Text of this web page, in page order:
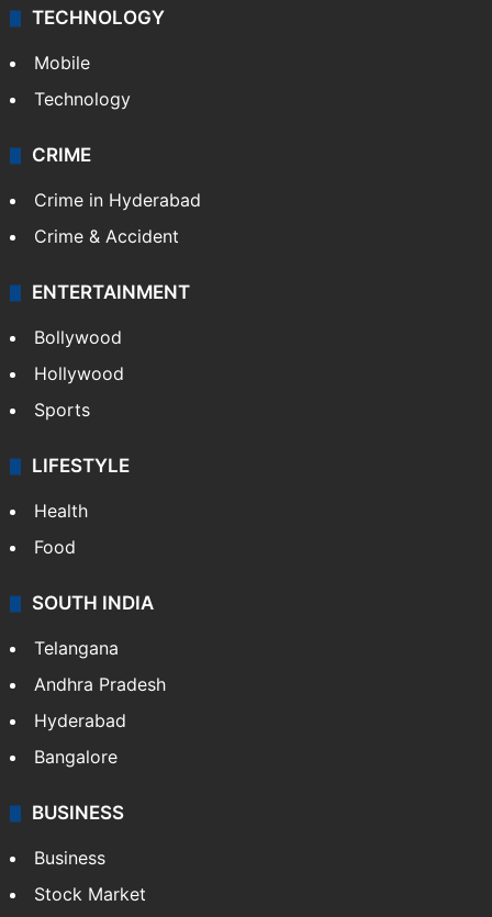
TECHNOLOGY
Mobile
Technology
CRIME
Crime in Hyderabad
Crime & Accident
ENTERTAINMENT
Bollywood
Hollywood
Sports
LIFESTYLE
Health
Food
SOUTH INDIA
Telangana
Andhra Pradesh
Hyderabad
Bangalore
BUSINESS
Business
Stock Market